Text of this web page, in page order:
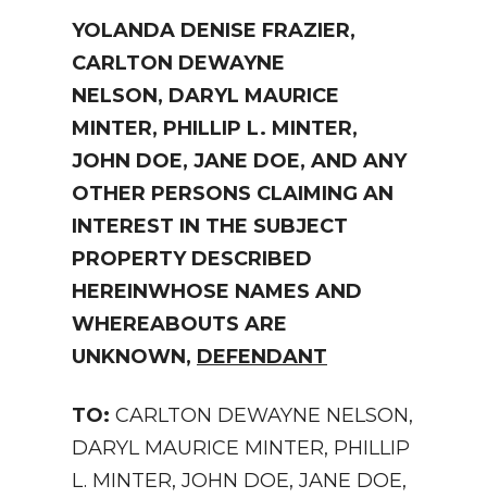
YOLANDA DENISE FRAZIER,
CARLTON DEWAYNE
NELSON, DARYL MAURICE
MINTER, PHILLIP L. MINTER,
JOHN DOE, JANE DOE, AND ANY
OTHER PERSONS CLAIMING AN
INTEREST IN THE SUBJECT
PROPERTY DESCRIBED
HEREINWHOSE NAMES AND
WHEREABOUTS ARE
UNKNOWN, DEFENDANT
TO: CARLTON DEWAYNE NELSON,
DARYL MAURICE MINTER, PHILLIP
L. MINTER, JOHN DOE, JANE DOE,